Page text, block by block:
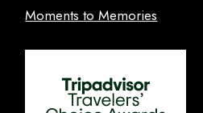
Moments to Memories